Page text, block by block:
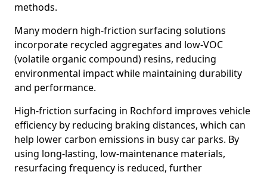
methods.
Many modern high-friction surfacing solutions
incorporate recycled aggregates and low-VOC
(volatile organic compound) resins, reducing
environmental impact while maintaining durability
and performance.
High-friction surfacing in Rochford improves vehicle
efficiency by reducing braking distances, which can
help lower carbon emissions in busy car parks. By
using long-lasting, low-maintenance materials,
resurfacing frequency is reduced, further